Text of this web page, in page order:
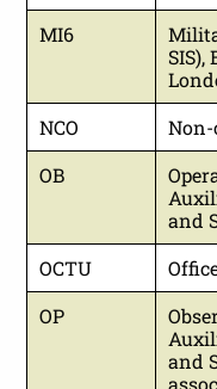
MI6
SIS),
NCO
OB
and
OCTU
OP
and